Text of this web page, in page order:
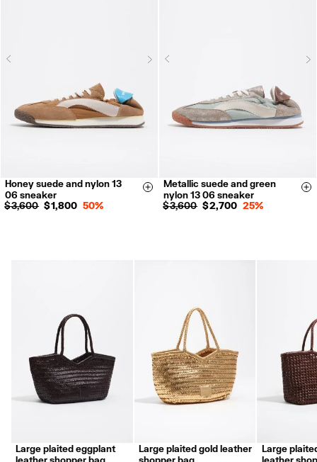
Next
Honey suede and nylon 13
06 sneaker
$ 3,600 $ 1,800 50%
Size & Add
35 36 37
38
39
40 41
Metallic suede and green
nylon 13 06 sneaker
$ 3,600 $ 2,700 25%
35 36 37
38
39
40 41
Large plaited eggplant
Large plaited gold leather
Large